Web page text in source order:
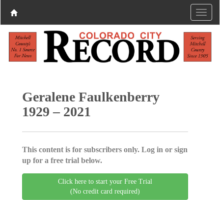
Geralene Faulkenberry
1929 – 2021
This content is for subscribers only. Log in or sign
up for a free trial below.
Click here to start your Free Trial
(No credit card required)